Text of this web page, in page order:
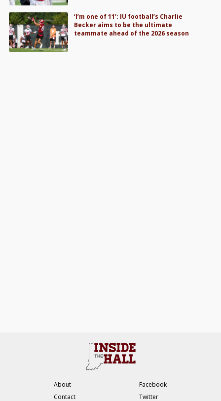
‘I’m one of 11’: IU football’s Charlie
Becker aims to be the ultimate
teammate ahead of the 2026 season
About
Contact
Facebook
Twitter